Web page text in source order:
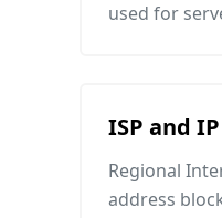
used for
ISP and
Regional
address